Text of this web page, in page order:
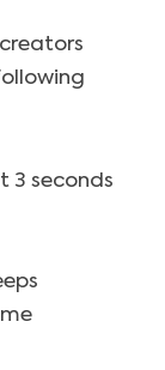
3 seconds